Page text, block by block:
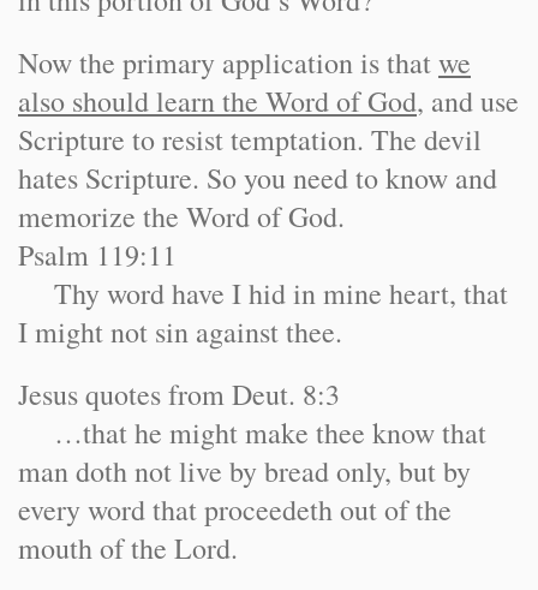
Now the primary application is thatwe
also should learn the Word of God, and use
Scripture to resist temptation. The devil
hates Scripture. So you need to know and
memorize the Word of God.
Psalm 119:11
Thy word have I hid in mine heart, that
I might not sin against thee.
Jesus quotes from Deut. 8:3
…that he might make thee know that
man doth not live by bread only, but by
every word that proceedeth out of the
mouth of the Lord.